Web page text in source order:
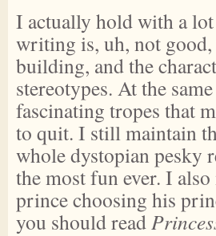
I actually hold with a
writing is, uh, not
building, and the
stereotypes. At the
fascinating tropes that
to quit. I still maintain
whole dystopian pesky
the most fun ever. I
prince choosing his
you should read